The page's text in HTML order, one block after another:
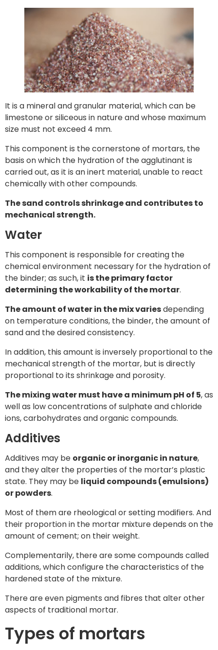
It is a mineral and granular material, which can be
limestone or siliceous in nature and whose maximum
size must not exceed 4 mm.
This component is the cornerstone of mortars, the
basis on which the hydration of the agglutinant is
carried out, as it is an inert material, unable to react
chemically with other compounds.
The sand controls shrinkage and contributes to
mechanical strength.
Water
This component is responsible for creating the
chemical environment necessary for the hydration of
the binder; as such, it is the primary factor
determining the workability of the mortar.
The amount of water in the mix variesdepending
on temperature conditions, the binder, the amount of
sand and the desired consistency.
In addition, this amount is inversely proportional to the
mechanical strength of the mortar, but is directly
proportional to its shrinkage and porosity.
The mixing water must have a minimum pH of 5, as
well as low concentrations of sulphate and chloride
ions, carbohydrates and organic compounds.
Additives
Additives may be organic or inorganic in nature,
and they alter the properties of the mortar’s plastic
state. They may be liquid compounds (emulsions)
or powders.
Most of them are rheological or setting modifiers. And
their proportion in the mortar mixture depends on the
amount of cement; on their weight.
Complementarily, there are some compounds called
additions, which configure the characteristics of the
hardened state of the mixture.
There are even pigments and fibres that alter other
aspects of traditional mortar.
Types of mortars